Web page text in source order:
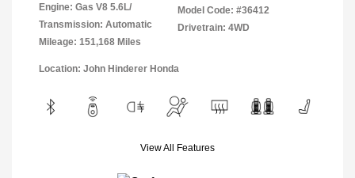
Engine: Gas V8 5.6L/
Transmission: Automatic
Mileage: 151,168 Miles
Model Code: #36412
Drivetrain: 4WD
Location: John Hinderer Honda
View All Features